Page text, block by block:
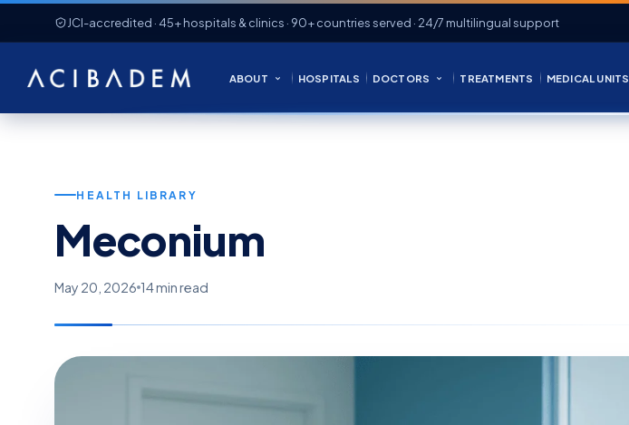
JCI-accredited · 45+ hospitals & clinics · 90+ countries served · 24/7 multilingual support
ABOUT HOSPITALS DOCTORS TREATMENTS MEDICAL UNITS
HEALTH LIBRARY
Meconium
May 20, 2026 14 min read